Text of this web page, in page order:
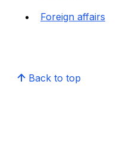
Foreign affairs
Back to top